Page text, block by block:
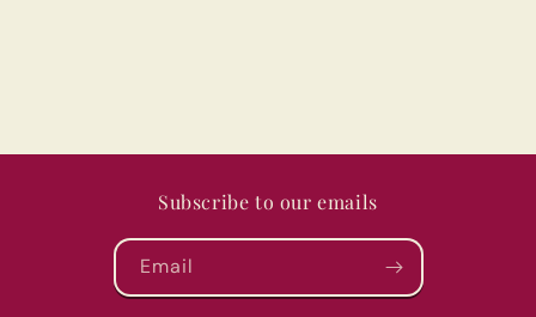
Subscribe to our emails
Email